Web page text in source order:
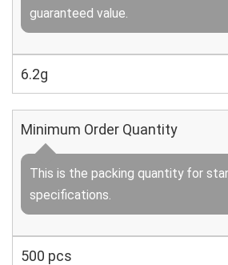
guaranteed value.
6.2g
Minimum Order Quantity
This is the packing quantity for
specifications.
500 pcs